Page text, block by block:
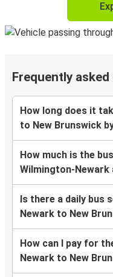
Frequently
How long does it
to New Brunswick
How much is the
Wilmington-Newark
Is there a daily bus
Newark to New
How can I pay for
Newark to New